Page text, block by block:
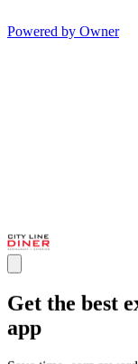
Powered by Owner
Get the best
app